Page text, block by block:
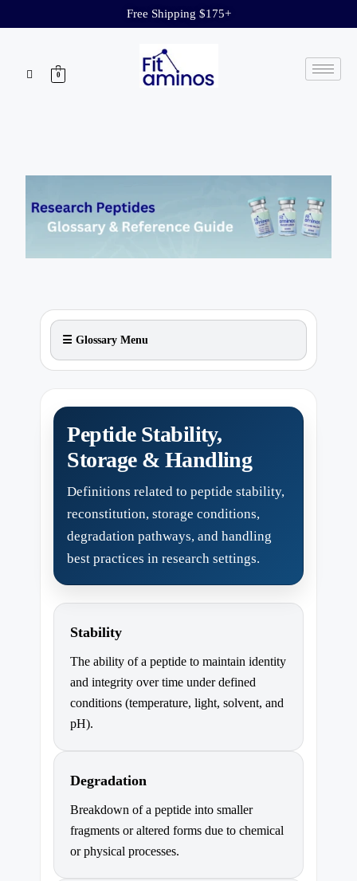
Free Shipping $175+
0
☰ Glossary Menu
Peptide Stability,
Storage & Handling
Definitions related to peptide stability,
reconstitution, storage conditions,
degradation pathways, and handling
best practices in research settings.
Stability
The ability of a peptide to maintain identity
and integrity over time under defined
conditions (temperature, light, solvent, and
pH).
Degradation
Breakdown of a peptide into smaller
fragments or altered forms due to chemical
or physical processes.